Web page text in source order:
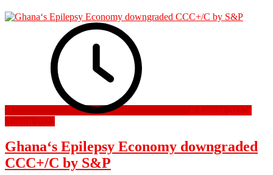
8 August 20228
August 2022
Ghana‘s Epilepsy Economy downgraded
CCC+/C by S&P